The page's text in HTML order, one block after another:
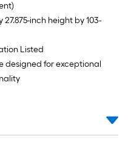
inch height by 103-
Listed
designed for exceptional